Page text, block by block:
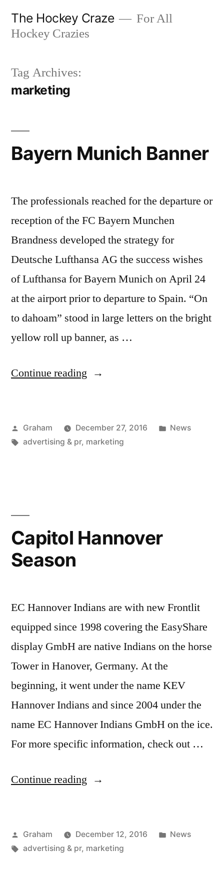
The Hockey Craze
For All
Hockey Crazies
Tag Archives:
marketing
Bayern Munich Banner
The professionals reached for the departure or
reception of the FC Bayern Munchen
Brandness developed the strategy for
Deutsche Lufthansa AG the success wishes
of Lufthansa for Bayern Munich on April 24
at the airport prior to departure to Spain. “On
to dahoam” stood in large letters on the bright
yellow roll up banner, as …
Continue reading “Bayern
Posted
by
Graham December 27, 2016
Posted
News
Tags:
advertising & pr, marketing
Capitol Hannover
Season
EC Hannover Indians are with new Frontlit
equipped since 1998 covering the EasyShare
display GmbH are native Indians on the horse
Tower in Hanover, Germany. At the
beginning, it went under the name KEV
Hannover Indians and since 2004 under the
name EC Hannover Indians GmbH on the ice.
For more specific information, check out …
Continue reading “Capitol
Posted
by
Graham December 12, 2016
Posted
News
Tags:
advertising & pr, marketing